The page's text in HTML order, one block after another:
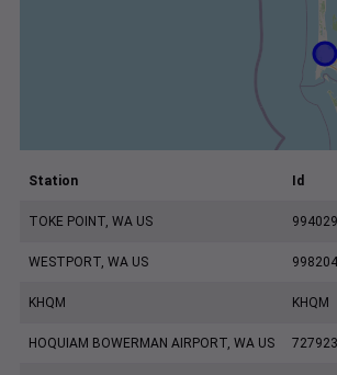
Station Id
TOKE POINT, WA US
WESTPORT, WA US
KHQM KHQM
HOQUIAM BOWERMAN AIRPORT, WA US